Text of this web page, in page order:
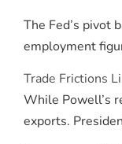
The Fed’s pivot
employment
Trade Frictions
While Powell’s
exports.